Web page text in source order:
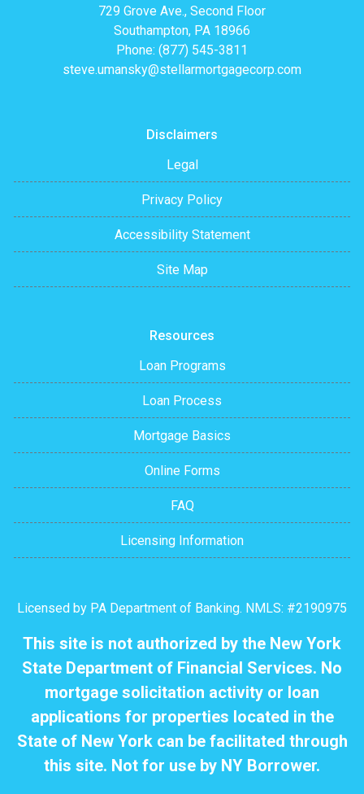
729 Grove Ave., Second Floor
Southampton, PA 18966
Phone: (877) 545-3811
steve.umansky@stellarmortgagecorp.com
Disclaimers
Legal
Privacy Policy
Accessibility Statement
Site Map
Resources
Loan Programs
Loan Process
Mortgage Basics
Online Forms
FAQ
Licensing Information
Licensed by PA Department of Banking. NMLS: #2190975
This site is not authorized by the New York
State Department of Financial Services. No
mortgage solicitation activity or loan
applications for properties located in the
State of New York can be facilitated through
this site. Not for use by NY Borrower.